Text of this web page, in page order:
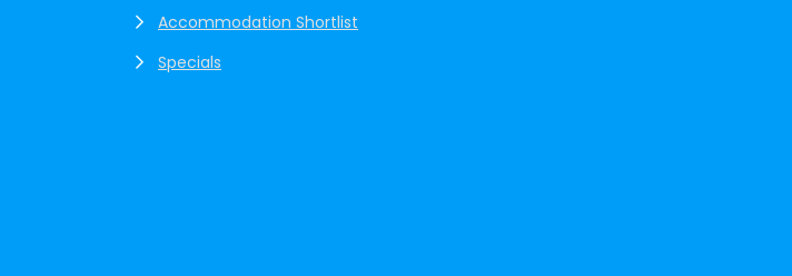
Accommodation Shortlist
Specials